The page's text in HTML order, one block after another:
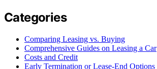
Categories
Comparing Leasing vs. Buying
Comprehensive Guides on Leasing a Car
Costs and Credit
Early Termination or Lease-End Options